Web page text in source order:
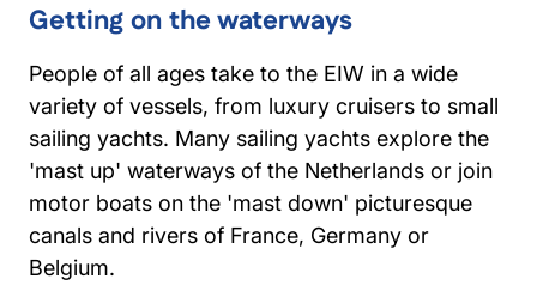
Getting on the waterways
People of all ages take to the EIW in a wide
variety of vessels, from luxury cruisers to small
sailing yachts. Many sailing yachts explore the
'mast up' waterways of the Netherlands or join
motor boats on the 'mast down' picturesque
canals and rivers of France, Germany or
Belgium.